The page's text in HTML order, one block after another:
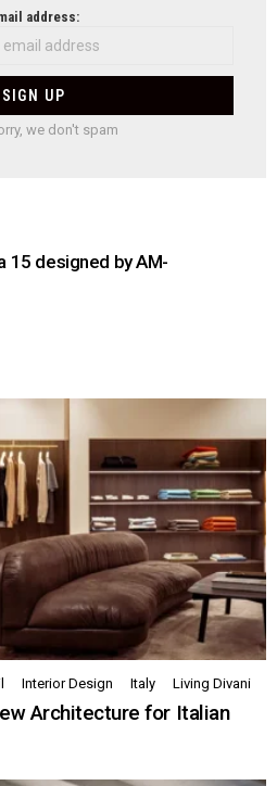
address:
we don't spam
15 designed by AM-
Interior Design Italy Living Divani
Architecture for Italian